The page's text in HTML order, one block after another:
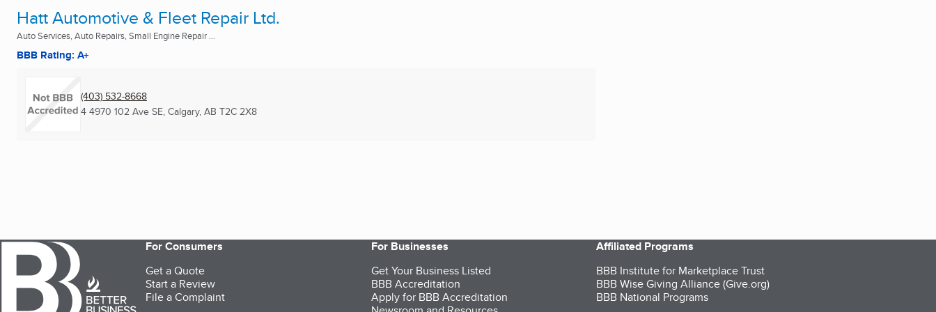
Hatt Automotive & Fleet Repair Ltd.
Auto Services, Auto Repairs, Small Engine Repair ...
BBB Rating: A+
(403) 532-8668
4 4970 102 Ave SE, Calgary, AB T2C 2X8
For Consumers
Get a Quote
Start a Review
File a Complaint
For Businesses
Get Your Business Listed
BBB Accreditation
Apply for BBB Accreditation
Affiliated Programs
BBB Institute for Marketplace Trust
BBB Wise Giving Alliance (Give.org)
BBB National Programs